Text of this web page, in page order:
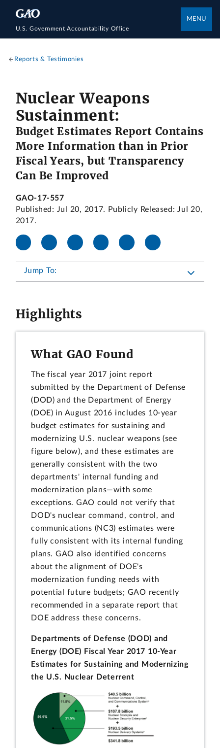
U.S. Government Accountability Office
MENU
Reports & Testimonies
Nuclear Weapons
Sustainment:
Budget Estimates Report Contains
More Information than in Prior
Fiscal Years, but Transparency
Can Be Improved
GAO-17-557
Published: Jul 20, 2017. Publicly Released: Jul 20,
2017.
Jump To:
Highlights
What GAO Found
The fiscal year 2017 joint report
submitted by the Department of Defense
(DOD) and the Department of Energy
(DOE) in August 2016 includes 10-year
budget estimates for sustaining and
modernizing U.S. nuclear weapons (see
figure below), and these estimates are
generally consistent with the two
departments' internal funding and
modernization plans—with some
exceptions. GAO could not verify that
DOD's nuclear command, control, and
communications (NC3) estimates were
fully consistent with its internal funding
plans. GAO also identified concerns
about the alignment of DOE's
modernization funding needs with
potential future budgets; GAO recently
recommended in a separate report that
DOE address these concerns.
Departments of Defense (DOD) and
Energy (DOE) Fiscal Year 2017 10-Year
Estimates for Sustaining and Modernizing
the U.S. Nuclear Deterrent